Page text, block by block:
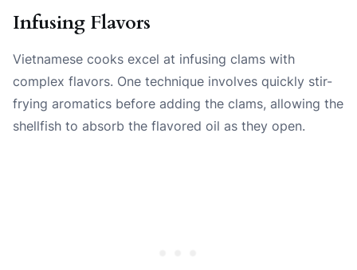
Infusing Flavors
Vietnamese cooks excel at infusing clams with
complex flavors. One technique involves quickly stir-
frying aromatics before adding the clams, allowing the
shellfish to absorb the flavored oil as they open.